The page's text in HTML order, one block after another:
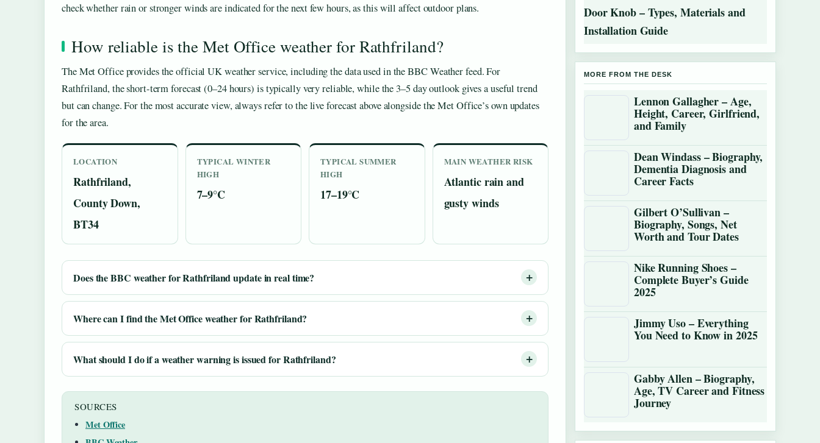
check whether rain or stronger winds are indicated for the next few hours, as this will affect outdoor plans.
How reliable is the Met Office weather for Rathfriland?
The Met Office provides the official UK weather service, including the data used in the BBC Weather feed. For
Rathfriland, the short-term forecast (0–24 hours) is typically very reliable, while the 3–5 day outlook gives a useful trend
but can change. For the most accurate view, always refer to the live forecast above alongside the Met Office’s own updates
for the area.
LOCATION
Rathfriland,
County Down,
BT34
TYPICAL WINTER
HIGH
7–9°C
TYPICAL SUMMER
HIGH
17–19°C
MAIN WEATHER RISK
Atlantic rain and
gusty winds
Does the BBC weather for Rathfriland update in real time?
Where can I find the Met Office weather for Rathfriland?
What should I do if a weather warning is issued for Rathfriland?
SOURCES
Met Office
Door Knob – Types, Materials and
Installation Guide
MORE FROM THE DESK
Lennon Gallagher – Age,
Height, Career, Girlfriend,
and Family
Dean Windass – Biography,
Dementia Diagnosis and
Career Facts
Gilbert O’Sullivan –
Biography, Songs, Net
Worth and Tour Dates
Nike Running Shoes –
Complete Buyer’s Guide
2025
Jimmy Uso – Everything
You Need to Know in 2025
Gabby Allen – Biography,
Age, TV Career and Fitness
Journey